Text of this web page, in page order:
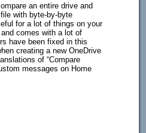
an entire drive and
with byte-by-byte
for a lot of things on your
comes with a lot of
have been fixed in this
creating a new OneDrive
of “Compare
messages on Home